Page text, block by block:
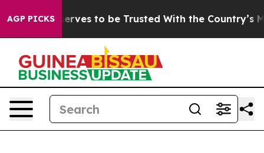
AGP PICKS
Deserves to be Trusted With the Country’s